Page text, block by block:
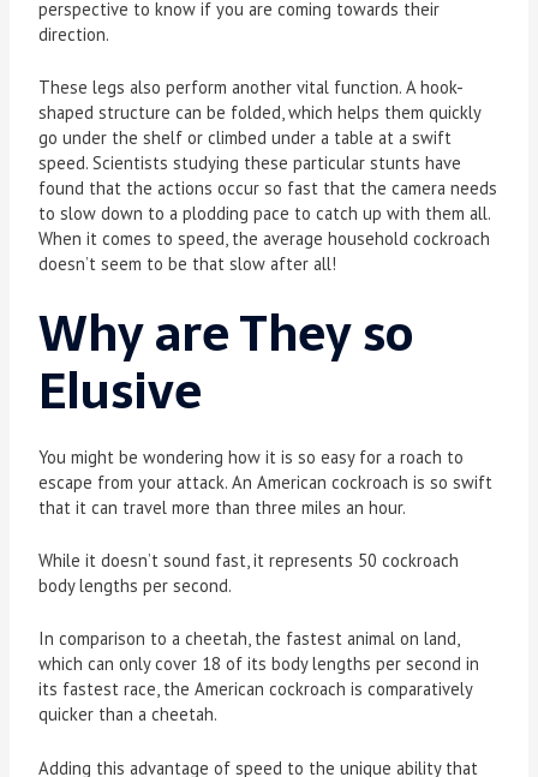
perspective to know if you are coming towards their
direction.
These legs also perform another vital function. A hook-
shaped structure can be folded, which helps them quickly
go under the shelf or climbed under a table at a swift
speed. Scientists studying these particular stunts have
found that the actions occur so fast that the camera needs
to slow down to a plodding pace to catch up with them all.
When it comes to speed, the average household cockroach
doesn’t seem to be that slow after all!
Why are They so
Elusive
You might be wondering how it is so easy for a roach to
escape from your attack. An American cockroach is so swift
that it can travel more than three miles an hour.
While it doesn’t sound fast, it represents 50 cockroach
body lengths per second.
In comparison to a cheetah, the fastest animal on land,
which can only cover 18 of its body lengths per second in
its fastest race, the American cockroach is comparatively
quicker than a cheetah.
Adding this advantage of speed to the unique ability that